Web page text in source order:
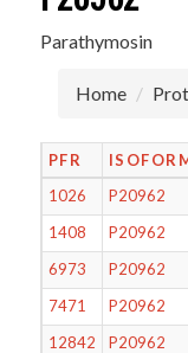
Parathymosin
Home
PFR
1026
P20962
1408
P20962
6973
P20962
7471
P20962
12842
P20962